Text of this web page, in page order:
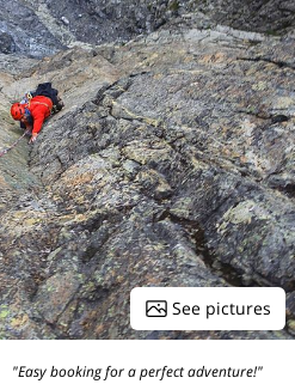
See pictures
"Easy booking for a perfect adventure!"